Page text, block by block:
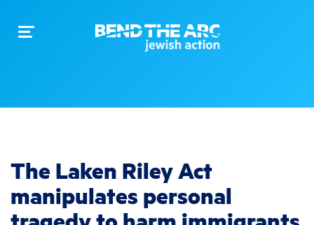
Toggle
The Laken Riley Act
manipulates personal